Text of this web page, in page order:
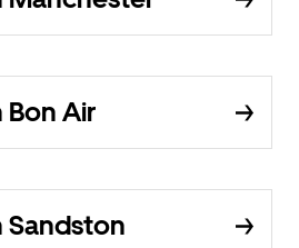
Bon Air
Sandston